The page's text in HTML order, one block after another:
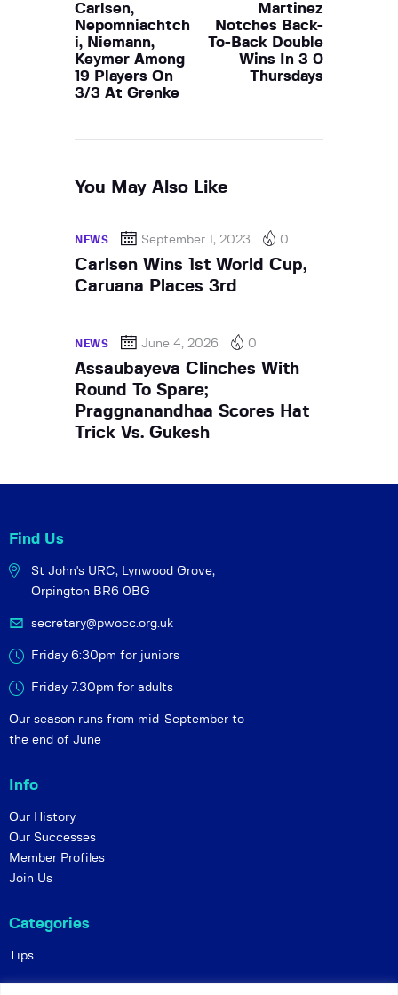
Carlsen,
Nepomniachtch
i, Niemann,
Keymer Among
19 Players On
3/3 At Grenke
Martinez
Notches Back-
To-Back Double
Wins In 3 0
Thursdays
You May Also Like
NEWS September 1, 2023 0
Carlsen Wins 1st World Cup,
Caruana Places 3rd
NEWS June 4, 2026 0
Assaubayeva Clinches With
Round To Spare;
Praggnanandhaa Scores Hat
Trick Vs. Gukesh
Find Us
St John's URC, Lynwood Grove,
Orpington BR6 0BG
secretary@pwocc.org.uk
Friday 6:30pm for juniors
Friday 7.30pm for adults
Our season runs from mid-September to
the end of June
Info
Our History
Our Successes
Member Profiles
Join Us
Categories
Tips